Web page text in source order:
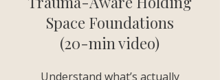
Space Foundations
(20-min video)
Understand what’s actually